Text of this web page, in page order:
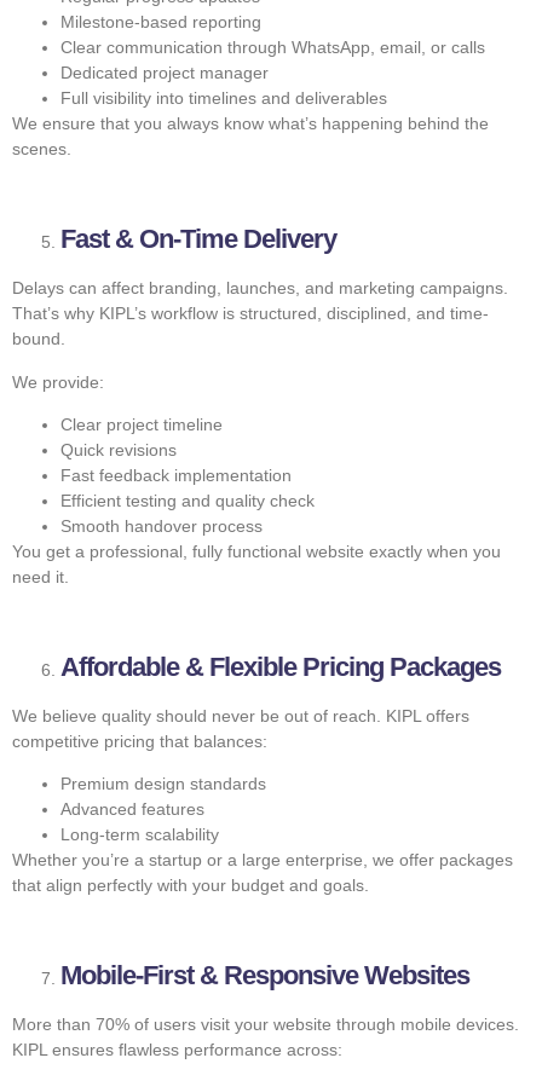
Milestone-based reporting
Clear communication through WhatsApp, email, or calls
Dedicated project manager
Full visibility into timelines and deliverables
We ensure that you always know what’s happening behind the
scenes.
Fast & On-Time Delivery
Delays can affect branding, launches, and marketing campaigns.
That’s why KIPL’s workflow is structured, disciplined, and time-
bound.
We provide:
Clear project timeline
Quick revisions
Fast feedback implementation
Efficient testing and quality check
Smooth handover process
You get a professional, fully functional website exactly when you
need it.
Affordable & Flexible Pricing Packages
We believe quality should never be out of reach. KIPL offers
competitive pricing that balances:
Premium design standards
Advanced features
Long-term scalability
Whether you’re a startup or a large enterprise, we offer packages
that align perfectly with your budget and goals.
Mobile-First & Responsive Websites
More than 70% of users visit your website through mobile devices.
KIPL ensures flawless performance across: